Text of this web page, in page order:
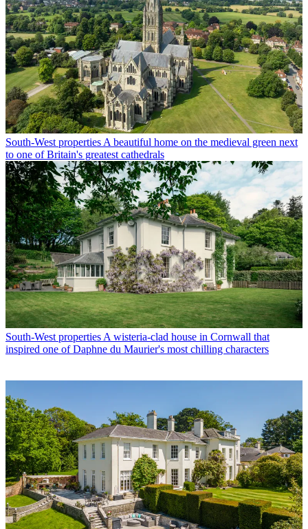
South-West properties A beautiful home on the medieval green next
to one of Britain's greatest cathedrals
South-West properties A wisteria-clad house in Cornwall that
inspired one of Daphne du Maurier's most chilling characters